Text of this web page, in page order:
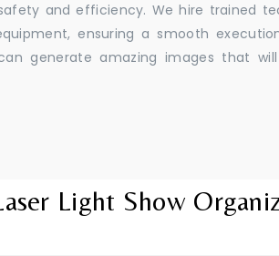
and efficiency. We hire trained
ensuring a smooth
generate amazing images that
Light Show